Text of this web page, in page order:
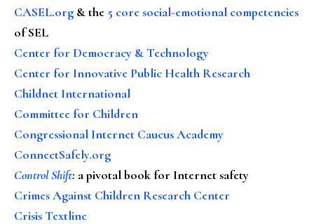
CASEL.org & the 5 core social-emotional competencies
of SEL
Center for Democracy & Technology
Center for Innovative Public Health Research
Childnet International
Committee for Children
Congressional Internet Caucus Academy
ConnectSafely.org
Control Shift: a pivotal book for Internet safety
Crimes Against Children Research Center
Crisis Textline